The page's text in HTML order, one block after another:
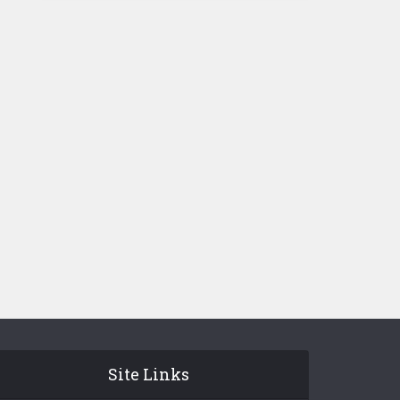
Site Links